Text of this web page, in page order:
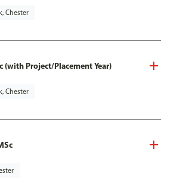
Chester
(with Project/Placement Year)
Chester